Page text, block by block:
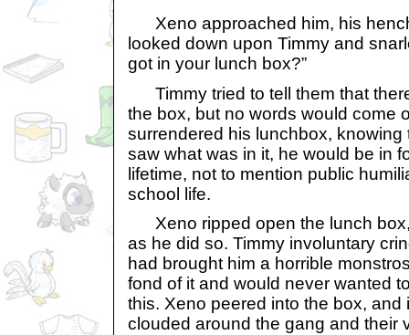
Xeno approached him, his
looked down upon Timmy and
got in your lunch box?”
Timmy tried to tell them that
the box, but no words would come
surrendered his lunchbox, knowing
saw what was in it, he would be in
lifetime, not to mention public
school life.
Xeno ripped open the lunch
as he did so. Timmy involuntary
had brought him a horrible
fond of it and would never wanted
this. Xeno peered into the box, and
clouded around the gang and their